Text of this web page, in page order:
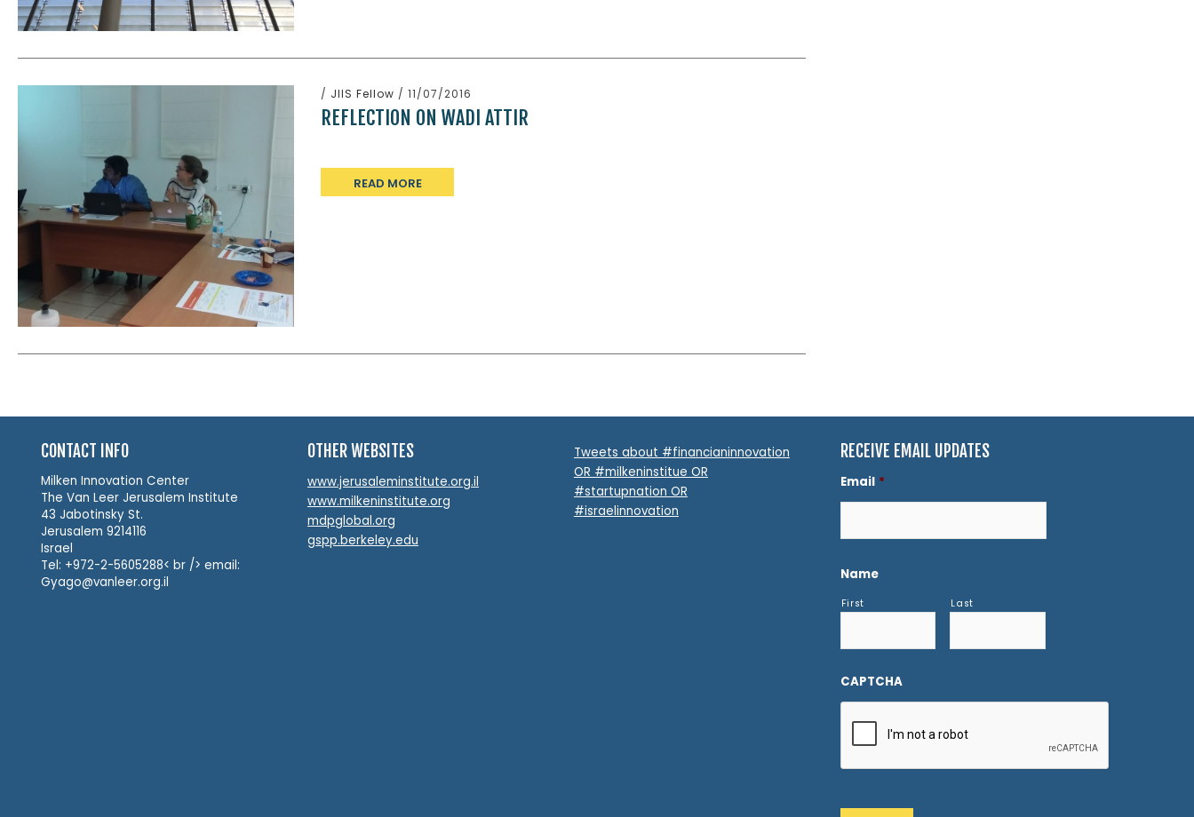
/ JIIS Fellow / 11/07/2016
REFLECTION ON WADI ATTIR
READ MORE
CONTACT INFO
Milken Innovation Center
The Van Leer Jerusalem Institute
43 Jabotinsky St.
Jerusalem 9214116
Israel
Tel: +972-2-5605288< br /> email:
Gyago@vanleer.org.il
OTHER WEBSITES
www.jerusaleminstitute.org.il
www.milkeninstitute.org
mdpglobal.org
gspp.berkeley.edu
Tweets about #financianinnovation
OR #milkeninstitue OR
#startupnation OR
#israelinnovation
RECEIVE EMAIL UPDATES
Email *
Name
First Last
CAPTCHA